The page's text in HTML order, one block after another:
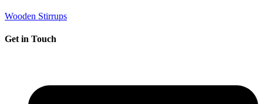
Wooden Stirrups
Get in Touch